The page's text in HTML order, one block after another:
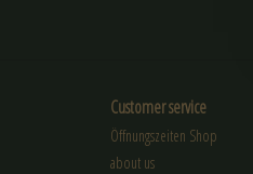
Customer service
Öffnungszeiten Shop
about us